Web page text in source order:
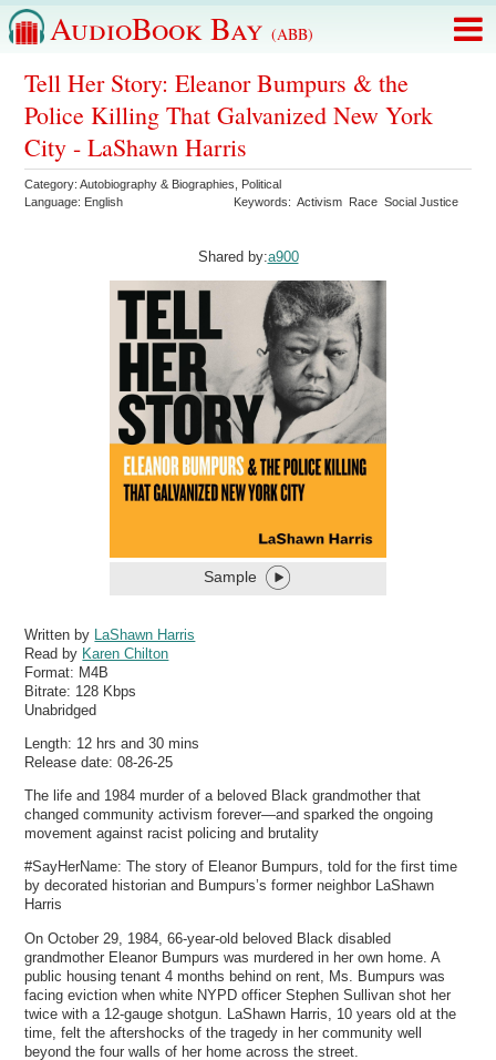
AudioBook Bay (ABB)
Tell Her Story: Eleanor Bumpurs & the
Police Killing That Galvanized New York
City - LaShawn Harris
Category:Autobiography & Biographies
Political
Language: English Keywords:Activism Race Social Justice
Shared by:a900
Sample
Written by
LaShawn Harris
Read by Karen Chilton
Format: M4B
Bitrate: 128 Kbps
Unabridged
Length: 12 hrs and 30 mins
Release date: 08-26-25
The life and 1984 murder of a beloved Black grandmother that
changed community activism forever—and sparked the ongoing
movement against racist policing and brutality
#SayHerName: The story of Eleanor Bumpurs, told for the first time
by decorated historian and Bumpurs’s former neighbor LaShawn
Harris
On October 29, 1984, 66-year-old beloved Black disabled
grandmother Eleanor Bumpurs was murdered in her own home. A
public housing tenant 4 months behind on rent, Ms. Bumpurs was
facing eviction when white NYPD officer Stephen Sullivan shot her
twice with a 12-gauge shotgun. LaShawn Harris, 10 years old at the
time, felt the aftershocks of the tragedy in her community well
beyond the four walls of her home across the street.